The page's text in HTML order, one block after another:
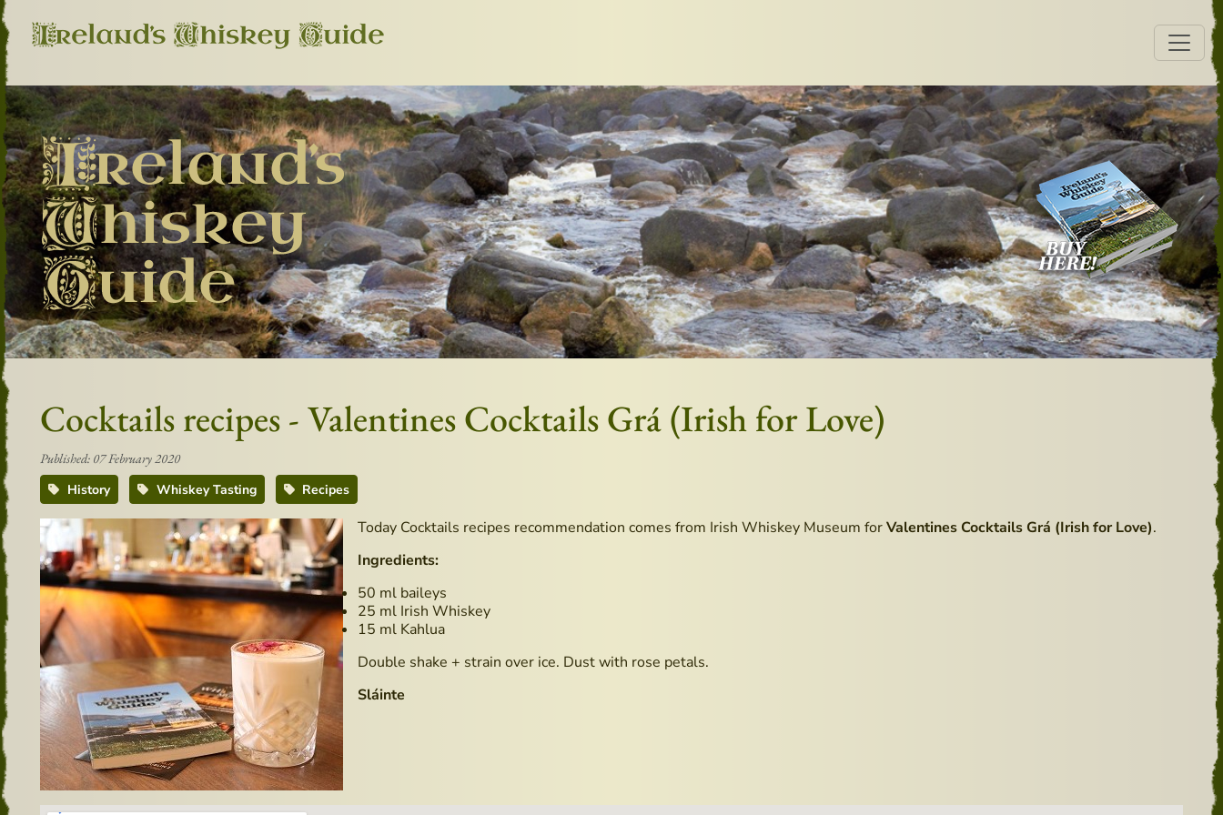
Cocktails recipes - Valentines Cocktails Grá (Irish for Love)
Published: 07 February 2020
History
Whiskey Tasting Recipes
Today Cocktails recipes recommendation comes from Irish Whiskey Museum forValentines Cocktails Grá (Irish for Love).
Ingredients:
50 ml baileys
25 ml Irish Whiskey
15 ml Kahlua
Double shake + strain over ice. Dust with rose petals.
Sláinte